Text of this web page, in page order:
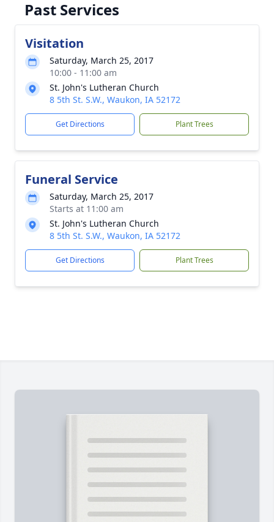
Past Services
Visitation
Saturday, March 25, 2017
10:00 - 11:00 am
St. John's Lutheran Church
8 5th St. S.W., Waukon, IA 52172
Get Directions Plant Trees
Funeral Service
Saturday, March 25, 2017
Starts at 11:00 am
St. John's Lutheran Church
8 5th St. S.W., Waukon, IA 52172
Get Directions Plant Trees